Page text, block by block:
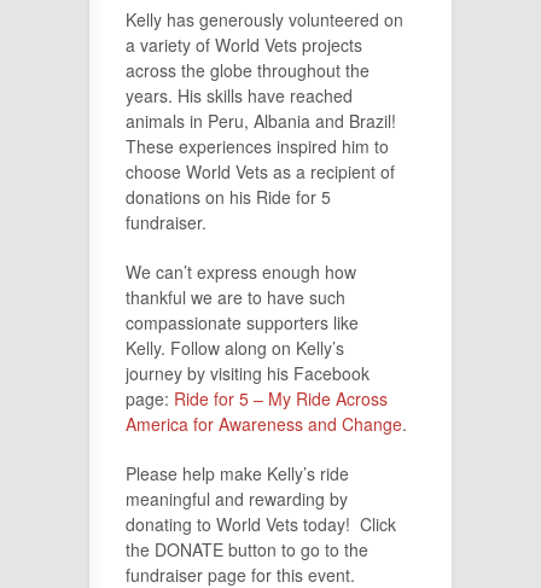
Kelly has generously volunteered on
a variety of World Vets projects
across the globe throughout the
years. His skills have reached
animals in Peru, Albania and Brazil!
These experiences inspired him to
choose World Vets as a recipient of
donations on his Ride for 5
fundraiser.
We can’t express enough how
thankful we are to have such
compassionate supporters like
Kelly. Follow along on Kelly’s
journey by visiting his Facebook
page: Ride for 5 – My Ride Across
America for Awareness and Change.
Please help make Kelly’s ride
meaningful and rewarding by
donating to World Vets today! Click
the DONATE button to go to the
fundraiser page for this event.